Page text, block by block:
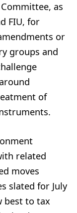
as
FIU, for
or
groups and
of
related
moves
slated for July
best to tax